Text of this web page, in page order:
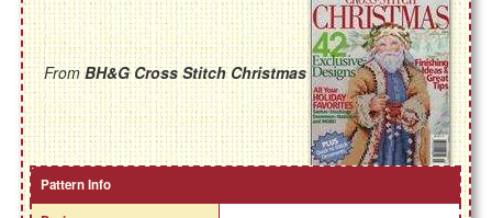
FromBH&G Cross Stitch Christmas
Pattern Info